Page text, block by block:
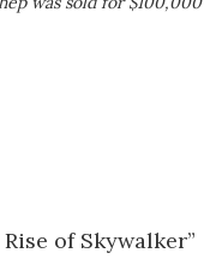
of Skywalker”